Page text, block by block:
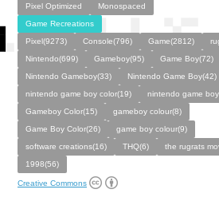
Pixel Optimized
Monospaced
Game Recreations
Pixel(9273)
Console(796) Game(2812)
Nintendo(699)
Gameboy(95)
Game Boy(72)
Nintendo Gameboy(33)
Nintendo Game Boy(42)
nintendo game boy color(19)
nintendo game
Gameboy Color(15)
gameboy colour(8)
Game Boy Color(26)
game boy colour(9)
software creations(16)
THQ(6)
the rugrats
1998(56)
Creative Commons